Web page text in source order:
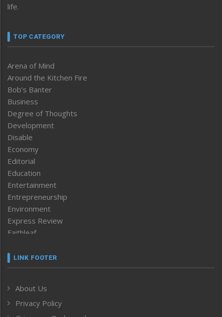
life.
TOP CATEGORY
Arena of Mind
Around the Kitchen Fire
Bob’s Banter
Business
Degree of Thoughts
Development
Disable
Economy
Editorial
Education
Entertainment
Entrepreneurship
Environment
Express Review
Faithleaf
Frontpage
Human Rights
ICAR
LINK FOOTER
About Us
Privacy Policy